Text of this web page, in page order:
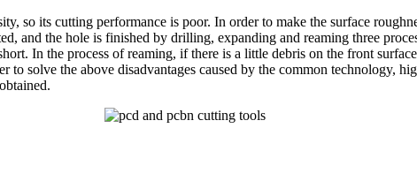
so its cutting performance is poor. In order to make the surface
and the hole is finished by drilling, expanding and reaming three
In the process of reaming, if there is a little debris on the front
solve the above disadvantages caused by the common technology,